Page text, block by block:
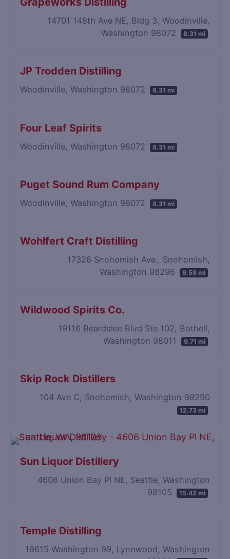
14701 148th Ave NE, Bldg 3, Woodinville,
Washington 98072
8.31 mi
JP Trodden Distilling
Woodinville, Washington 98072 8.31 mi
Four Leaf Spirits
Woodinville, Washington 98072 8.31 mi
Puget Sound Rum Company
Woodinville, Washington 98072 8.31 mi
Wohlfert Craft Distilling
17326 Snohomish Ave., Snohomish,
Washington 98296
9.58 mi
Wildwood Spirits Co.
19116 Beardslee Blvd Ste 102, Bothell,
Washington 98011
9.71 mi
Skip Rock Distillers
104 Ave C, Snohomish, Washington 98290
12.73 mi
Sun Liquor Distillery
4606 Union Bay Pl NE, Seattle, Washington
98105
15.42 mi
Temple Distilling
19615 Washington 99, Lynnwood, Washington